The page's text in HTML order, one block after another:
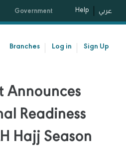
Government Help عربي
Branches Log in Sign Up
Announces
Readiness
Hajj Season